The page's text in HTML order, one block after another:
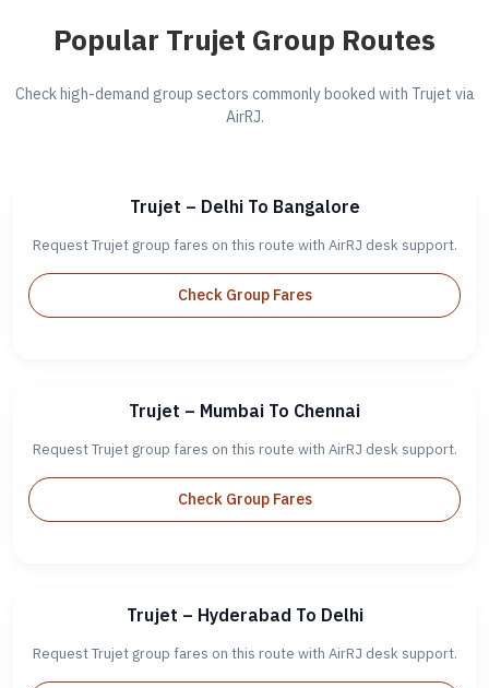
Popular Trujet Group Routes
Check high-demand group sectors commonly booked with Trujet via
AirRJ.
Trujet – Delhi To Bangalore
Request Trujet group fares on this route with AirRJ desk support.
Check Group Fares
Trujet – Mumbai To Chennai
Request Trujet group fares on this route with AirRJ desk support.
Check Group Fares
Trujet – Hyderabad To Delhi
Request Trujet group fares on this route with AirRJ desk support.